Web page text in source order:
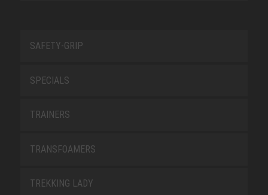
SAFETY-GRIP
SPECIALS
TRAINERS
TRANSFOAMERS
TREKKING LADY